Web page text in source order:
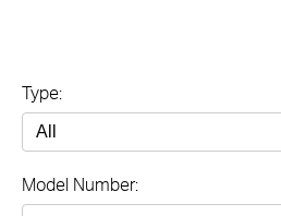
Type:
Model Number: